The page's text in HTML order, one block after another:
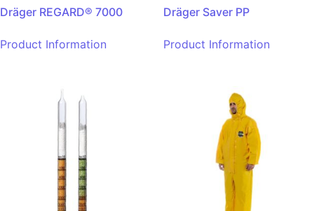
Dräger REGARD® 7000
Product Information
Dräger Saver PP
Product Information